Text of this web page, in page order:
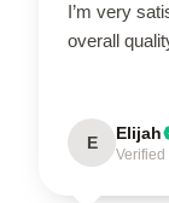
I’m very
overall
E Elijah